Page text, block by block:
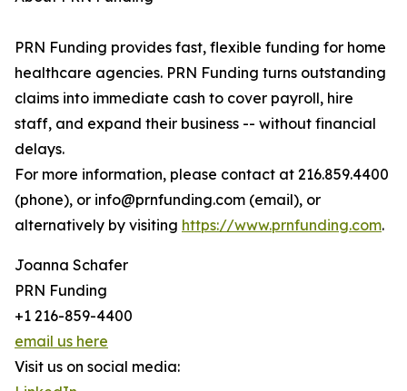
PRN Funding provides fast, flexible funding for home
healthcare agencies. PRN Funding turns outstanding
claims into immediate cash to cover payroll, hire
staff, and expand their business -- without financial
delays.
For more information, please contact at 216.859.4400
(phone), or info@prnfunding.com (email), or
alternatively by visiting https://www.prnfunding.com.
Joanna Schafer
PRN Funding
+1 216-859-4400
email us here
Visit us on social media: